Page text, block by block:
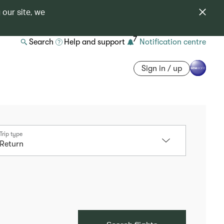
our site, we
Search Help and support 7 Notification centre
Sign in / up
Trip type
Return